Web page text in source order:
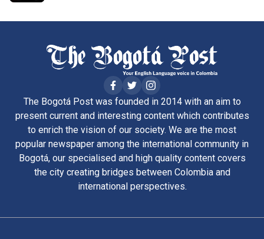
The Bogotá Post was founded in 2014 with an aim to
present current and interesting content which contributes
to enrich the vision of our society. We are the most
popular newspaper among the international community in
Bogotá, our specialised and high quality content covers
the city creating bridges between Colombia and
international perspectives.